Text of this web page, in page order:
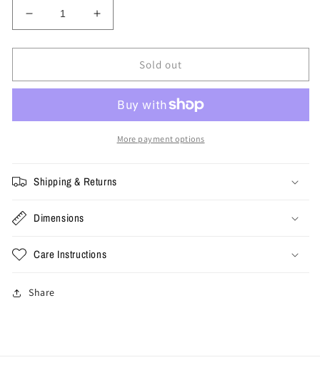
Decrease
quantity
for
Duffle
Green&#39;
Increase
quantity
for
Duffle
&#39;Camo
Green&#39;
Sold out
More payment options
Shipping & Returns
Dimensions
Care Instructions
Share